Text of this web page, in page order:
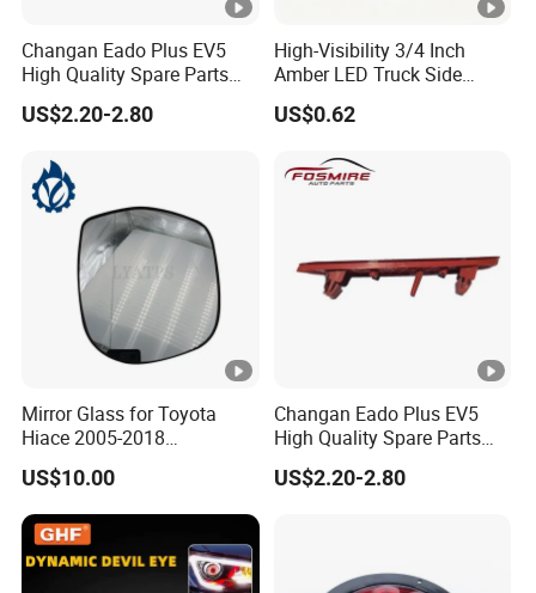
Changan Eado Plus EV5
High Quality Spare Parts
Wholesale 4135010-Bn06
Car Auto Mirrors Left Auto
US$2.20-2.80
High-Visibility 3/4 Inch
Amber LED Truck Side
Marker Lights
US$0.62
Mirror Glass for Toyota
Hiace 2005-2018
8793126210
US$10.00
Changan Eado Plus EV5
High Quality Spare Parts
Wholesale 4135020-Bn06
Car Auto Mirrors Right Auto
US$2.20-2.80